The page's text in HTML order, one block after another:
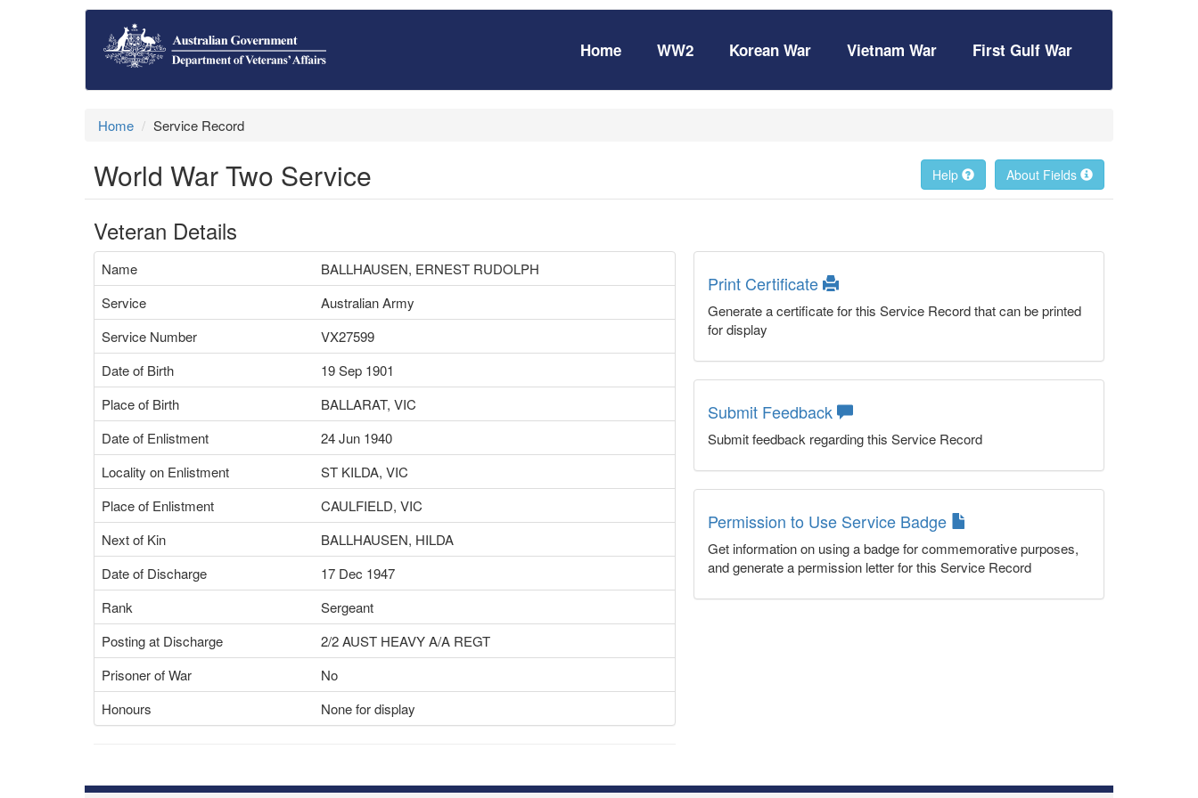
Home WW2 Korean War Vietnam War First Gulf War
Home Service Record
World War Two Service About Fields
Help
Veteran Details
Name
BALLHAUSEN, ERNEST RUDOLPH
Service
Australian Army
Service Number
VX27599
Date of Birth
19 Sep 1901
Place of Birth
BALLARAT, VIC
Date of Enlistment
24 Jun 1940
Locality on Enlistment
ST KILDA, VIC
Place of Enlistment
CAULFIELD, VIC
Next of Kin
BALLHAUSEN, HILDA
Date of Discharge
17 Dec 1947
Rank
Sergeant
Posting at Discharge
2/2 AUST HEAVY A/A REGT
Prisoner of War
No
Honours
None for display
Print Certificate
Generate a certificate for this Service Record that can be printed
for display
Submit Feedback
Submit feedback regarding this Service Record
Permission to Use Service Badge
Get information on using a badge for commemorative purposes,
and generate a permission letter for this Service Record